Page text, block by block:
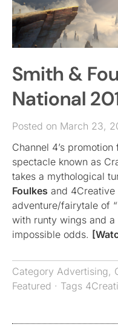
Smith &
National
Posted on March 23,
Channel 4’s
spectacle known as
takes a mythological
Foulkes and
adventure/fairytale of
with runty wings and
impossible odds.
Category Advertising,
Featured · Tags